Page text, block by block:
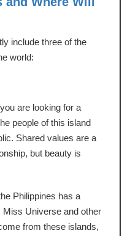
include three of the
world:
are looking for a
people of this island
Shared values are a
but beauty is
Philippines has a
Miss Universe and other
from these islands,